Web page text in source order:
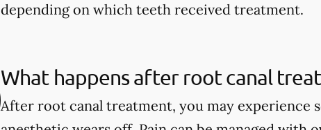
depending on which teeth received treatment.
What happens after root canal
After root canal treatment, you may experience